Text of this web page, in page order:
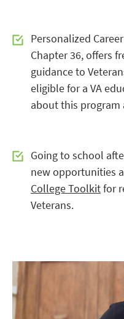
Personalized
Chapter 36, offers
guidance to
eligible for a VA
about this
Going to school
new opportunities
College Toolkitfor
Veterans.